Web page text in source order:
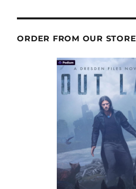
ORDER FROM OUR STORE